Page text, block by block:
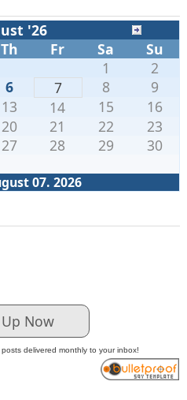
'26
Th Fr Sa Su
07. 2026
1
2
6 7 8
9
13 14 15
16
20 21 22
23
27 28 29
30
Now
delivered monthly to your inbox!